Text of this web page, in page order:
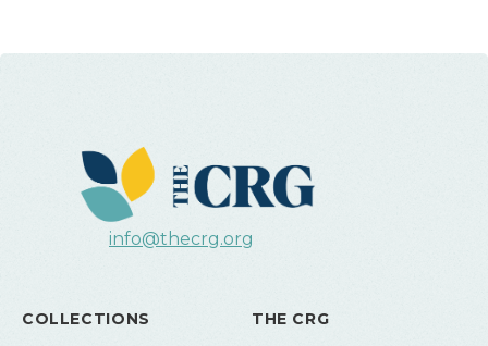
info@thecrg.org
COLLECTIONS
THE CRG